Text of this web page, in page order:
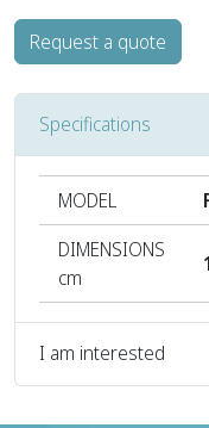
Request a quote
Specifications
MODEL
DIMENSIONS
cm
I am interested